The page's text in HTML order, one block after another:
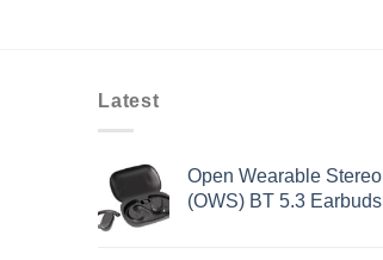
Latest
Open Wearable Stereo
(OWS) BT 5.3 Earbuds